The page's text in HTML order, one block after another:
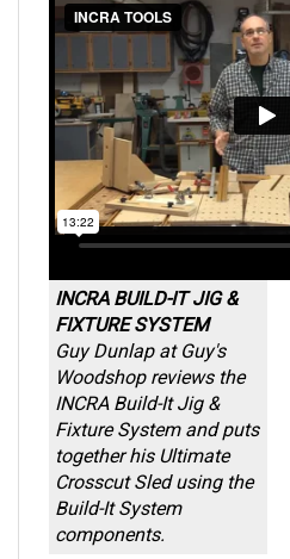
INCRA BUILD-IT JIG &
FIXTURE SYSTEM
Guy Dunlap at Guy's
Woodshop reviews the
INCRA Build-It Jig &
Fixture System and puts
together his Ultimate
Crosscut Sled using the
Build-It System
components.